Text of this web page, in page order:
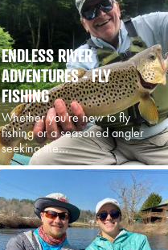
ENDLESS RIVER
ADVENTURES - FLY
FISHING
Whether you're new to fly
fishing or a seasoned angler
seeking the…